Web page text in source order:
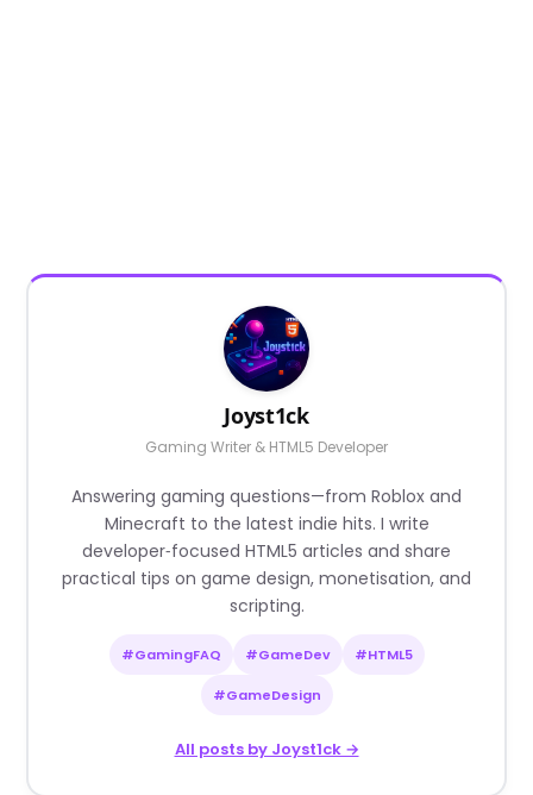
Joyst1ck
Gaming Writer & HTML5 Developer
Answering gaming questions—from Roblox and
Minecraft to the latest indie hits. I write
developer‑focused HTML5 articles and share
practical tips on game design, monetisation, and
scripting.
#GamingFAQ #GameDev #HTML5
#GameDesign
All posts by Joyst1ck →